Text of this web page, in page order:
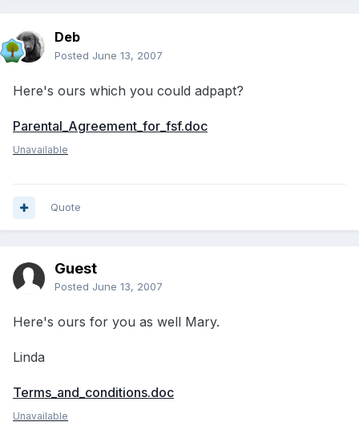
Deb
Posted June 13, 2007
Here's ours which you could adpapt?
Parental_Agreement_for_fsf.doc
Unavailable
Quote
Guest
Posted June 13, 2007
Here's ours for you as well Mary.
Linda
Terms_and_conditions.doc
Unavailable